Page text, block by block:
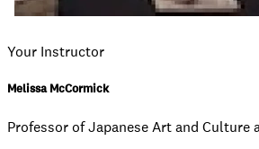
Your Instructor
Melissa McCormick
Professor of Japanese Art and Culture